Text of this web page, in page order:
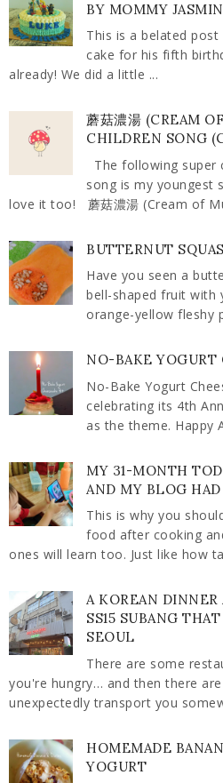
BY MOMMY
This is a belated
cake for his fifth
already! We did a little ...
蘑菇濃湯 (CREAM
CHILDREN SONG
The following super
song is my youngest
love it too! 蘑菇濃湯 (Cream of
BUTTERNUT
Have you seen a
bell-shaped fruit with
orange-yellow fleshy
NO-BAKE YOGURT
No-Bake Yogurt
celebrating its 4th
as the theme. Happy
MY 31-MONTH
AND MY BLOG
This is why you
food after cooking
ones will learn too. Just like how
A KOREAN DINNER
SS15 SUBANG
SEOUL
There are some
you're hungry… and then there
unexpectedly transport you
HOMEMADE
YOGURT